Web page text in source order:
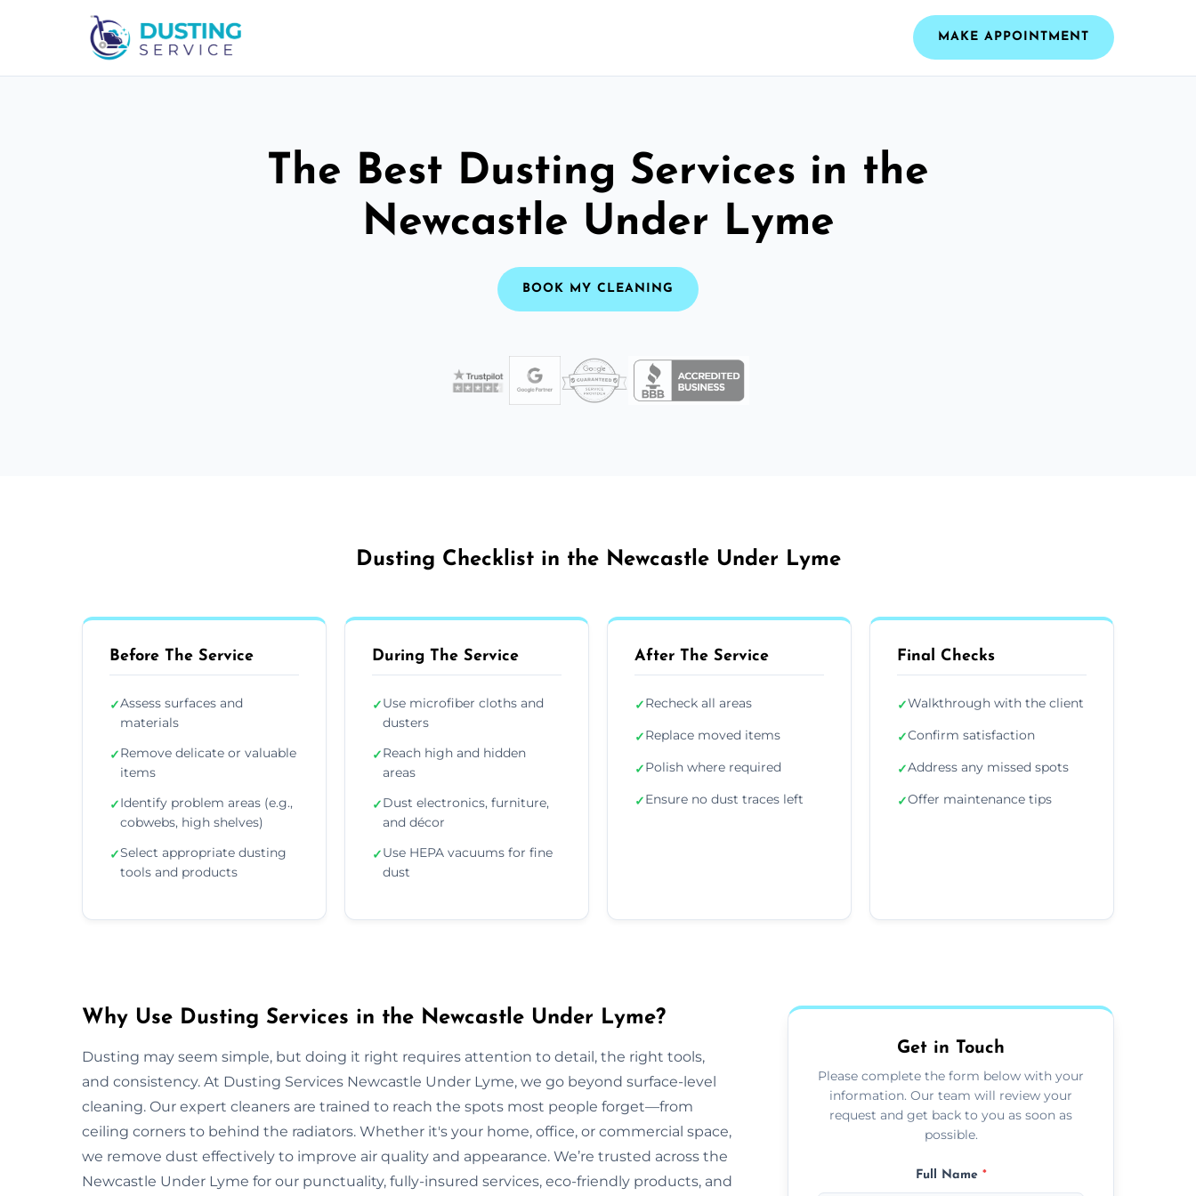
MAKE APPOINTMENT
The Best Dusting Services in the
Newcastle Under Lyme
BOOK MY CLEANING
Dusting Checklist in the Newcastle Under Lyme
Before The Service
✓Assess surfaces and
materials
✓Remove delicate or valuable
items
✓Identify problem areas (e.g.,
cobwebs, high shelves)
✓Select appropriate dusting
tools and products
During The Service
✓Use microfiber cloths and
dusters
✓Reach high and hidden
areas
✓Dust electronics, furniture,
and décor
✓Use HEPA vacuums for fine
dust
After The Service
✓Recheck all areas
✓Replace moved items
✓Polish where required
✓Ensure no dust traces left
Final Checks
✓Walkthrough with the client
✓Confirm satisfaction
✓Address any missed spots
✓Offer maintenance tips
Why Use Dusting Services in the Newcastle Under Lyme?
Dusting may seem simple, but doing it right requires attention to detail, the right tools,
and consistency. At Dusting Services Newcastle Under Lyme, we go beyond surface-level
cleaning. Our expert cleaners are trained to reach the spots most people forget—from
ceiling corners to behind the radiators. Whether it's your home, office, or commercial space,
we remove dust effectively to improve air quality and appearance. We’re trusted across the
Newcastle Under Lyme for our punctuality, fully-insured services, eco-friendly products, and
Get in Touch
Please complete the form below with your
information. Our team will review your
request and get back to you as soon as
possible.
Full Name *